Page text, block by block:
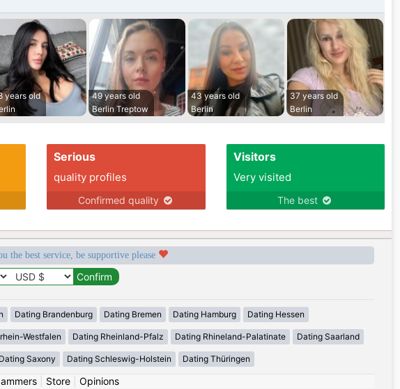
years old
49 years old
Berlin Treptow
43 years old
Berlin
37 years old
Berlin
Serious
quality profiles
Confirmed quality
Visitors
Very visited
The best
the best service, be supportive please
Dating Brandenburg Dating Bremen Dating Hamburg Dating Hessen
Westfalen Dating Rheinland-Pfalz Dating Rhineland-Palatinate Dating Saarland
Dating Saxony Dating Schleswig-Holstein Dating Thüringen
| Store| Opinions